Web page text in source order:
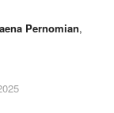
Pernomian,